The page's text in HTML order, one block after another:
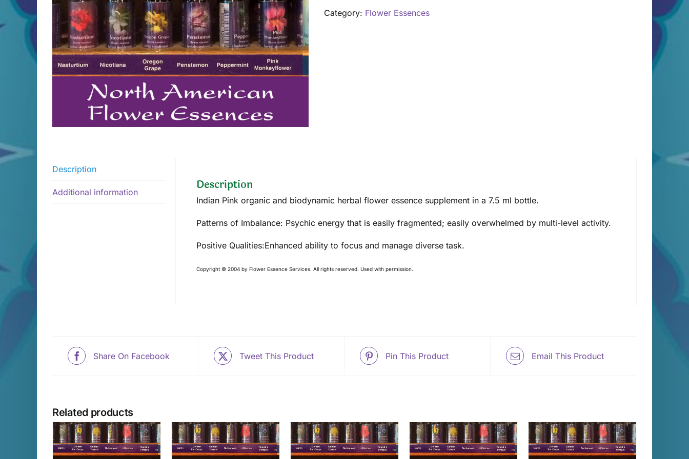
quantity
Category: Flower Essences
Description
Additional information Description
Indian Pink organic and biodynamic herbal flower essence supplement in a 7.5 ml bottle.
Patterns of Imbalance: Psychic energy that is easily fragmented; easily overwhelmed by multi-level activity.
Positive Qualities:Enhanced ability to focus and manage diverse task.
Copyright © 2004 by Flower Essence Services. All rights reserved. Used with permission.
Share On Facebook Tweet This Product Pin This Product Email This Product
Related products